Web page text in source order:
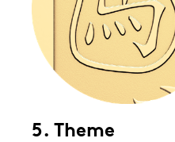
5. Theme